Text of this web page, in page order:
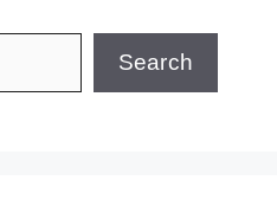
Search